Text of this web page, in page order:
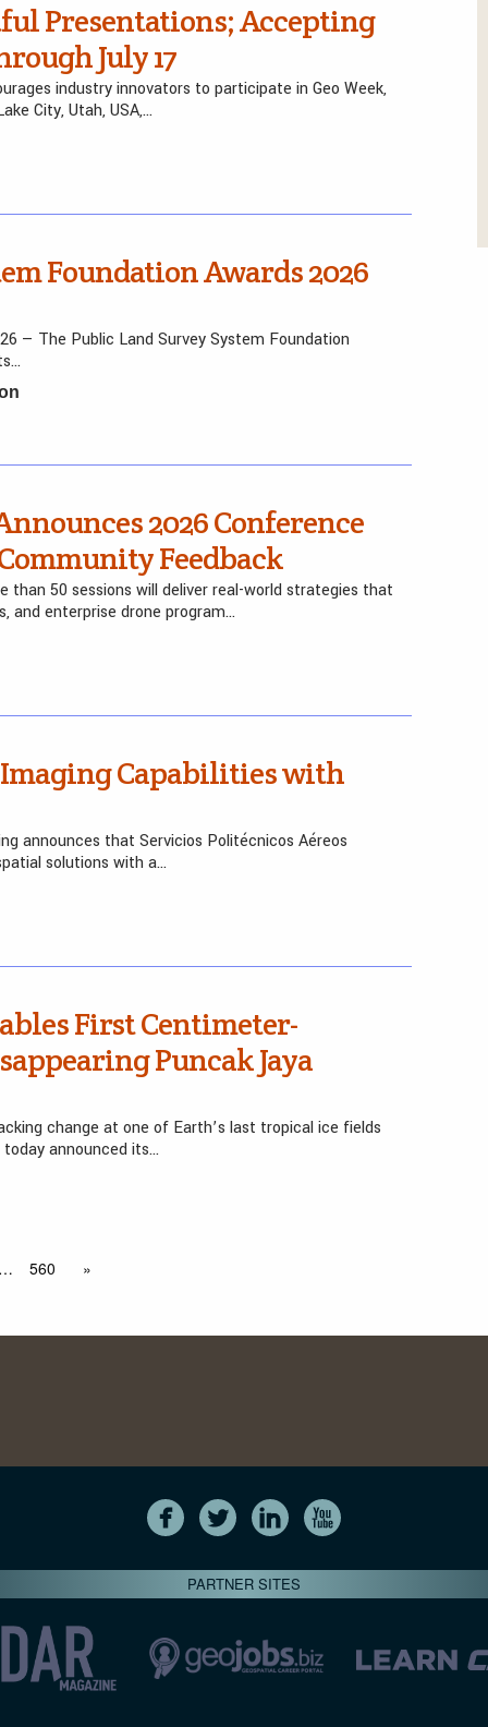
Presentations; Accepting
July 17
industry innovators to participate in Geo Week,
City, Utah, USA,…
Foundation Awards 2026
— The Public Land Survey System Foundation
2026 Conference
Feedback
than 50 sessions will deliver real-world strategies that
and enterprise drone program…
Imaging Capabilities with
announces that Servicios Politécnicos Aéreos
solutions with a…
First Centimeter-
Puncak Jaya
change at one of Earth’s last tropical ice fields
announced its…
560 »
PARTNER SITES